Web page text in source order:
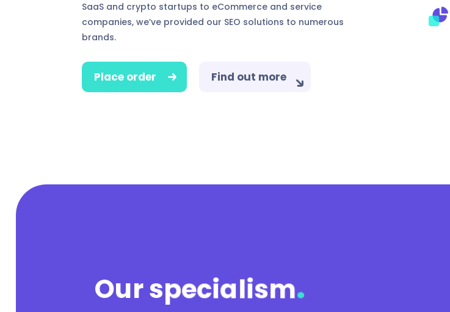
SaaS and crypto startups to eCommerce and service
companies, we’ve provided our SEO solutions to numerous
brands.
Place order Find out more
Our specialism.